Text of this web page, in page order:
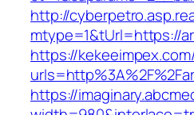
http://
mtype=1&tUrl=https://
https://
https://